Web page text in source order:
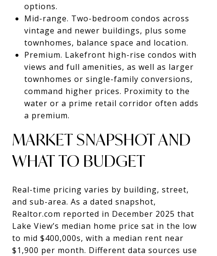
options.
Mid-range. Two-bedroom condos across
vintage and newer buildings, plus some
townhomes, balance space and location.
Premium. Lakefront high-rise condos with
views and full amenities, as well as larger
townhomes or single-family conversions,
command higher prices. Proximity to the
water or a prime retail corridor often adds
a premium.
MARKET SNAPSHOT AND
WHAT TO BUDGET
Real-time pricing varies by building, street,
and sub-area. As a dated snapshot,
Realtor.com reported in December 2025 that
Lake View’s median home price sat in the low
to mid $400,000s, with a median rent near
$1,900 per month. Different data sources use